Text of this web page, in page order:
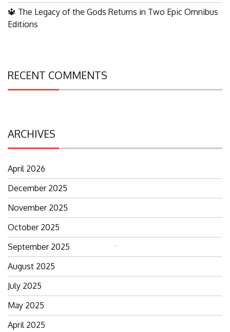
🔱 The Legacy of the Gods Returns in Two Epic Omnibus
Editions
RECENT COMMENTS
ARCHIVES
April 2026
December 2025
November 2025
October 2025
September 2025
August 2025
July 2025
May 2025
April 2025